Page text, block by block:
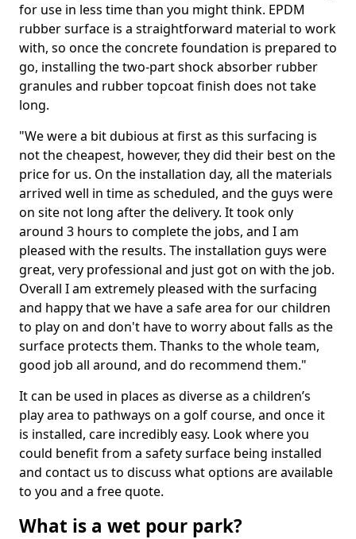
for use in less time than you might think. EPDM
rubber surface is a straightforward material to work
with, so once the concrete foundation is prepared to
go, installing the two-part shock absorber rubber
granules and rubber topcoat finish does not take
long.
"We were a bit dubious at first as this surfacing is
not the cheapest, however, they did their best on the
price for us. On the installation day, all the materials
arrived well in time as scheduled, and the guys were
on site not long after the delivery. It took only
around 3 hours to complete the jobs, and I am
pleased with the results. The installation guys were
great, very professional and just got on with the job.
Overall I am extremely pleased with the surfacing
and happy that we have a safe area for our children
to play on and don't have to worry about falls as the
surface protects them. Thanks to the whole team,
good job all around, and do recommend them."
It can be used in places as diverse as a children’s
play area to pathways on a golf course, and once it
is installed, care incredibly easy. Look where you
could benefit from a safety surface being installed
and contact us to discuss what options are available
to you and a free quote.
What is a wet pour park?